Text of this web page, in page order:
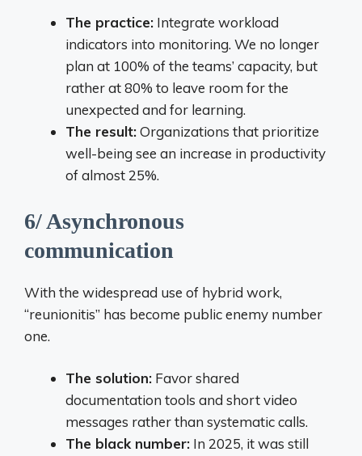
The practice: Integrate workload
indicators into monitoring. We no longer
plan at 100% of the teams’ capacity, but
rather at 80% to leave room for the
unexpected and for learning.
The result:Organizations that prioritize
well-being see an increase in productivity
of almost 25%.
6/ Asynchronous
communication
With the widespread use of hybrid work,
“reunionitis” has become public enemy number
one.
The solution: Favor shared
documentation tools and short video
messages rather than systematic calls.
The black number: In 2025, it was still